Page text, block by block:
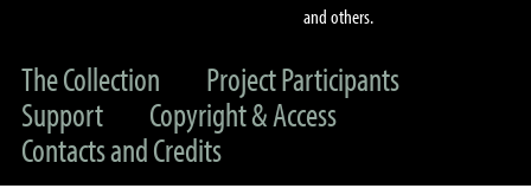
and others.
The Collection
Project Participants
Support
Copyright & Access
Contacts and Credits